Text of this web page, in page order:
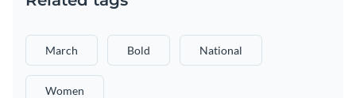
March Bold National
Women